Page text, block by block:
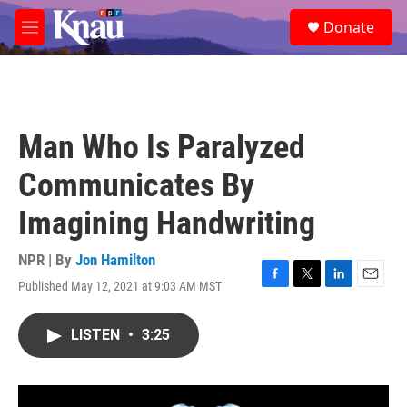
Skip to main content
M
e
e
a
Donate
Man Who Is Paralyzed
Communicates By
Imagining Handwriting
NPR | By Jon Hamilton
Published May 12, 2021 at 9:03 AM MST
F
o
T
r
L
I
E
LISTEN • 3:25